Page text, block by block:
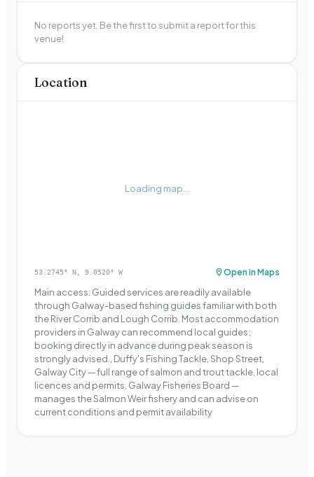
No reports yet. Be the first to submit a report for this
venue!
Location
Loading map...
53.2745° N, 9.0520° W Open in Maps
Main access: Guided services are readily available
through Galway-based fishing guides familiar with both
the River Corrib and Lough Corrib. Most accommodation
providers in Galway can recommend local guides;
booking directly in advance during peak season is
strongly advised., Duffy's Fishing Tackle, Shop Street,
Galway City — full range of salmon and trout tackle, local
licences and permits, Galway Fisheries Board —
manages the Salmon Weir fishery and can advise on
current conditions and permit availability